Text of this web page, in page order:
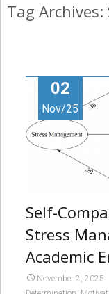
Tag Archives:
02
Nov/25
Self-
Stress
Academic
November 2, 2025